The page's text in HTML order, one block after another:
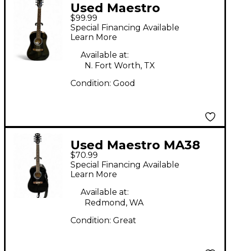
Used Maestro
Ma38bkch6 Black
Acoustic Guitar
$99.99
Special Financing Available
Learn More
Available at:
N. Fort Worth, TX
Condition: Good
Used Maestro MA38
Black Acoustic Guitar
$70.99
Special Financing Available
Learn More
Available at:
Redmond, WA
Condition: Great